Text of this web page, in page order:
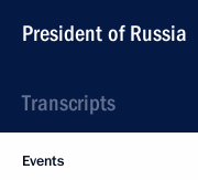
President of Russia
Transcripts
Events